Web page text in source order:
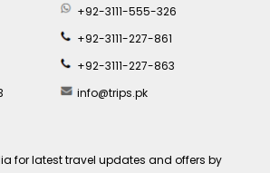
+92-3111-555-326
+92-3111-227-861
+92-3111-227-863
info@trips.pk
for latest travel updates and offers by